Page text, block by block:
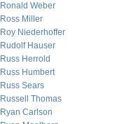
Ronald Weber
Ross Miller
Roy Niederhoffer
Rudolf Hauser
Russ Herrold
Russ Humbert
Russ Sears
Russell Thomas
Ryan Carlson